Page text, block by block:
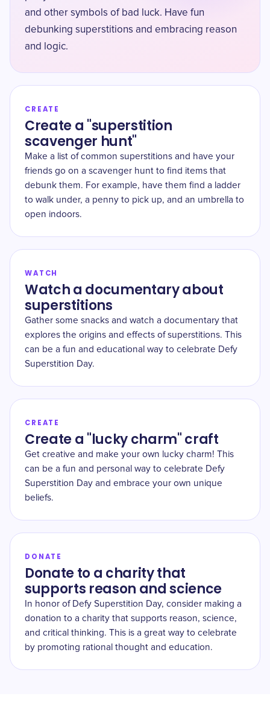
and other symbols of bad luck. Have fun
debunking superstitions and embracing reason
and logic.
CREATE
Create a "superstition
scavenger hunt"
Make a list of common superstitions and have your
friends go on a scavenger hunt to find items that
debunk them. For example, have them find a ladder
to walk under, a penny to pick up, and an umbrella to
open indoors.
WATCH
Watch a documentary about
superstitions
Gather some snacks and watch a documentary that
explores the origins and effects of superstitions. This
can be a fun and educational way to celebrate Defy
Superstition Day.
CREATE
Create a "lucky charm" craft
Get creative and make your own lucky charm! This
can be a fun and personal way to celebrate Defy
Superstition Day and embrace your own unique
beliefs.
DONATE
Donate to a charity that
supports reason and science
In honor of Defy Superstition Day, consider making a
donation to a charity that supports reason, science,
and critical thinking. This is a great way to celebrate
by promoting rational thought and education.